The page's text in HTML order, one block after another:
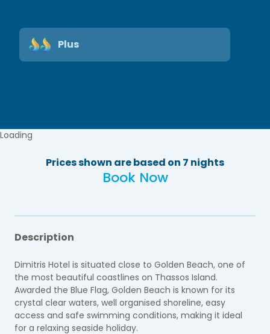
Plus
Loading
Prices shown are based on 7 nights
Book Now
Description
Dimitris Hotel is situated close to Golden Beach, one of
the most beautiful coastlines on Thassos Island.
Awarded the Blue Flag, Golden Beach is known for its
crystal clear waters, well organised shoreline, easy
access and safe swimming conditions, making it ideal
for a relaxing seaside holiday.